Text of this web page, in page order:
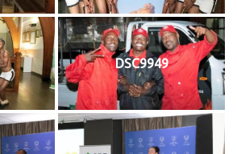
DSC9949